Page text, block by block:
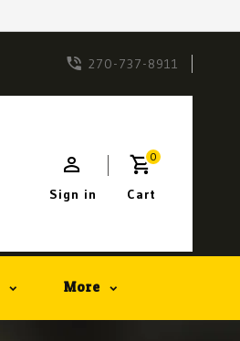
270-737-8911
0
Cart
Sign in
More